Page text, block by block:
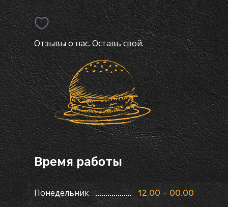
Отзывы о нас. Оставь свой.
Время работы
Понедельник 12.00 - 00.00